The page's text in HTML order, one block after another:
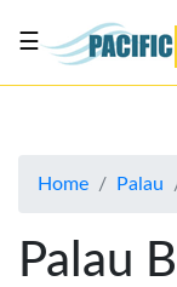
About
Advertise
☰
Home Palau
Palau